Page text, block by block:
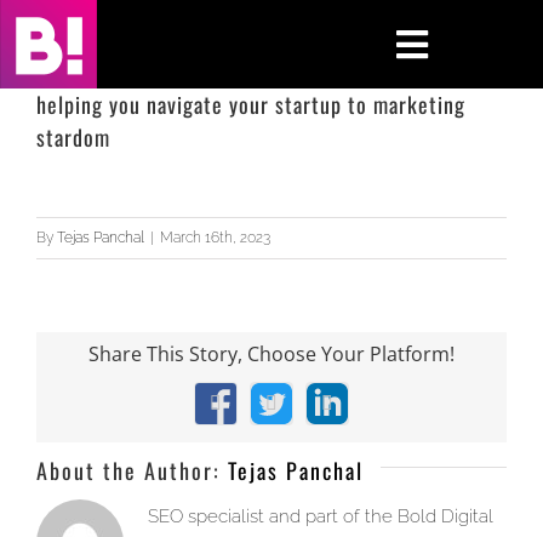
Skip
content
Toggle
Home
Contact Us
helping you navigate your startup to marketing
stardom
By Tejas Panchal | March 16th, 2023
Share This Story, Choose Your Platform!
Facebook
X LinkedIn
About the Author: Tejas Panchal
SEO specialist and part of the Bold Digital